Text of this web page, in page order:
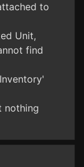
to
Unit,
find
nothing